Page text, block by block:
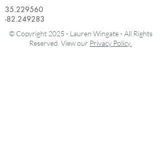
35.229560
-82.249283
© Copyright 2025 - Lauren Wingate - All Rights
Reserved. View our Privacy Policy.